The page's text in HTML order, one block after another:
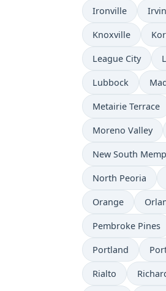
Ironville
Knoxville
League City
Lubbock
Metairie Terrace
Moreno Valley
New South
North Peoria
Orange
Pembroke Pines
Portland
Rialto